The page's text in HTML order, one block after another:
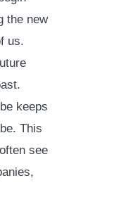
the new
us.
keeps
This
see